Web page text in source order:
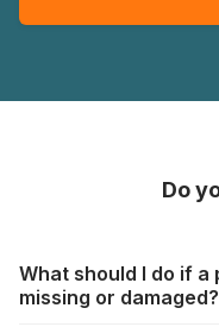
Do
What should I do if a
missing or damaged?